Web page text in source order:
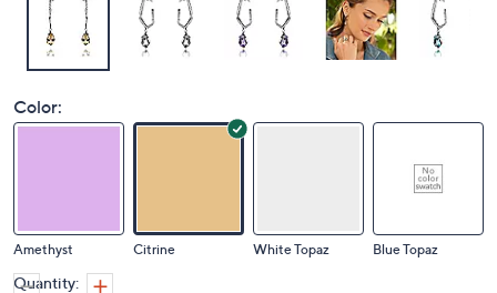
Color:
Amethyst Citrine White Topaz Blue Topaz
Quantity: